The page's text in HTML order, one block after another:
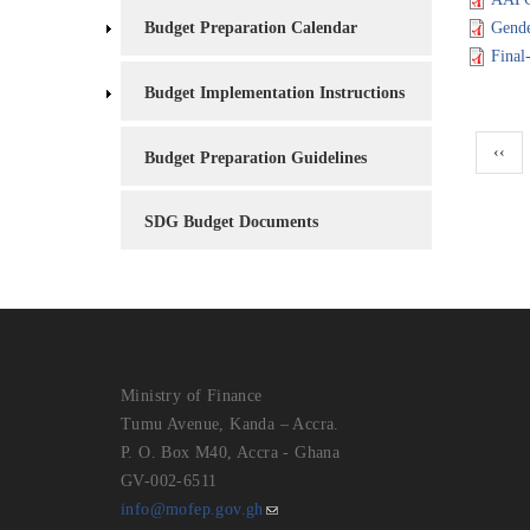
Budget Preparation Calendar
Budget Implementation Instructions
Budget Preparation Guidelines
SDG Budget Documents
‹‹
Ministry of Finance
Tumu Avenue, Kanda – Accra.
P. O. Box M40, Accra - Ghana
GV-002-6511
info@mofep.gov.gh